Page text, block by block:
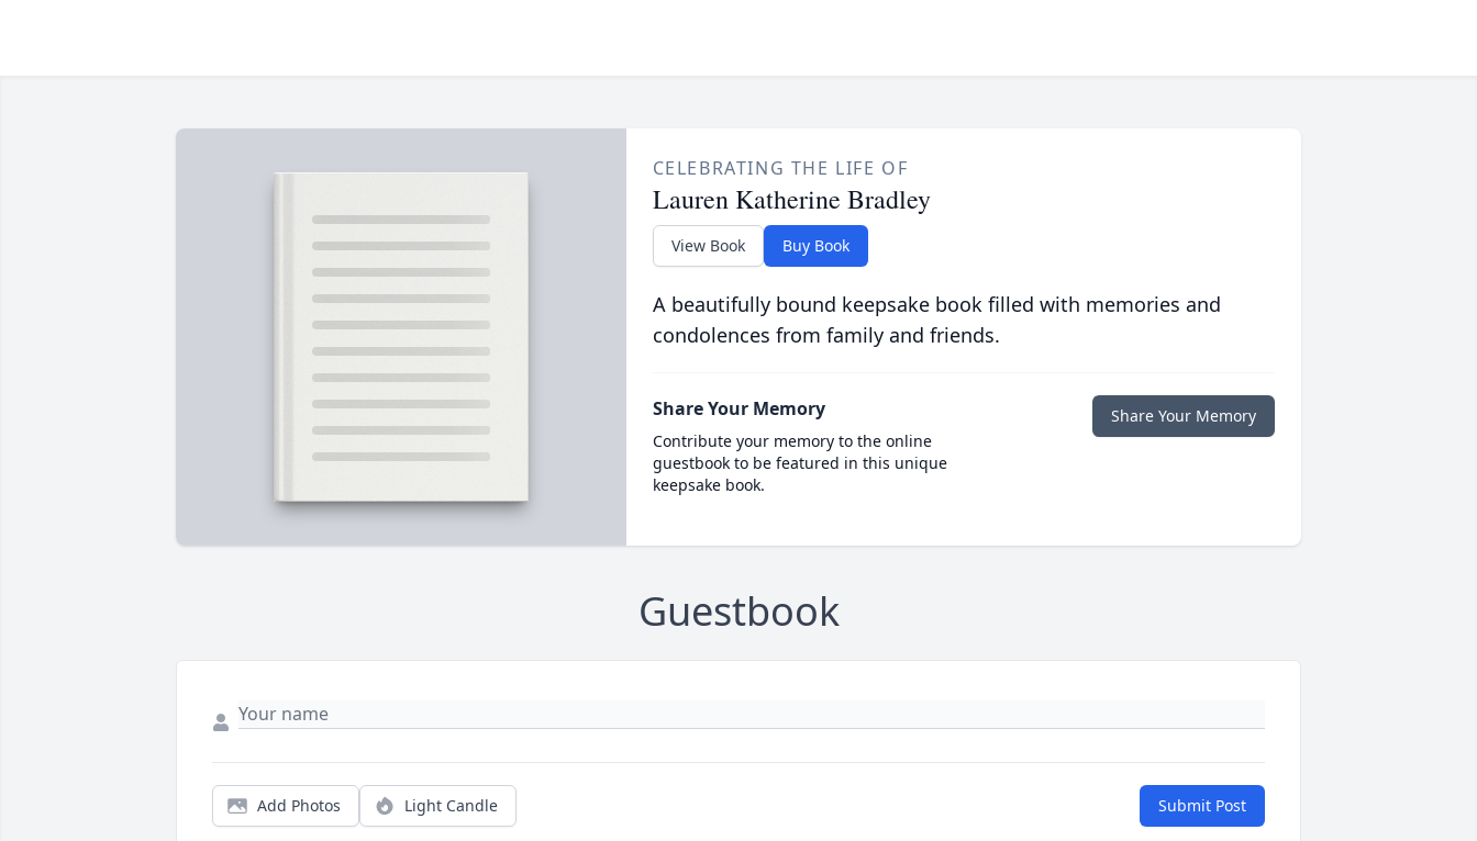
CELEBRATING THE LIFE OF
Lauren Katherine Bradley
View Book Buy Book
A beautifully bound keepsake book filled with memories and
condolences from family and friends.
Share Your Memory
Contribute your memory to the online
guestbook to be featured in this unique
keepsake book.
Share Your Memory
Guestbook
Add Photos Light Candle Submit Post